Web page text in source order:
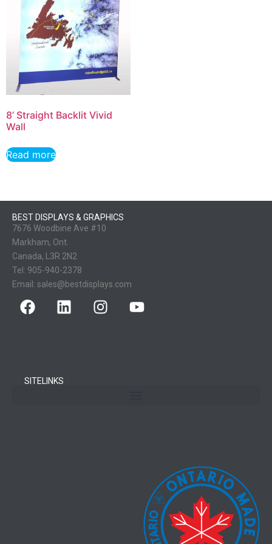
8’ Straight Backlit Vivid
Wall
Read more
BEST DISPLAYS & GRAPHICS
7676 Woodbine Ave #10
Markham, Ont.
Canada, L3R 2N2
Tel: 905-940-2378
Email: sales@bestdisplays.com
SITELINKS